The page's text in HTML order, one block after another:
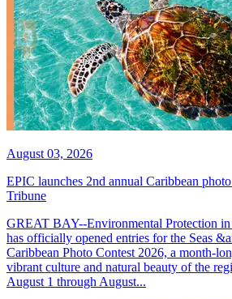
August 03, 2026
EPIC launches 2nd annual Caribbean
Tribune
GREAT BAY--Environmental Protection
has officially opened entries for the Seas
Caribbean Photo Contest 2026, a month-
vibrant culture and natural beauty of the
August 1 through August...